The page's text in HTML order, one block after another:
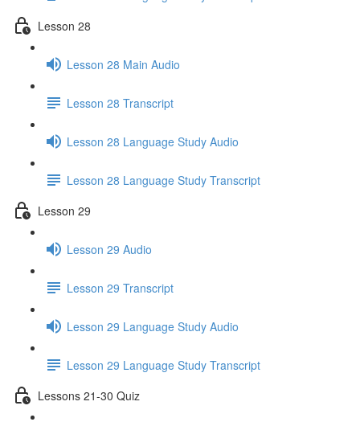
Lesson 28
Lesson 28 Main Audio
Lesson 28 Transcript
Lesson 28 Language Study Audio
Lesson 28 Language Study Transcript
Lesson 29
Lesson 29 Audio
Lesson 29 Transcript
Lesson 29 Language Study Audio
Lesson 29 Language Study Transcript
Lessons 21-30 Quiz